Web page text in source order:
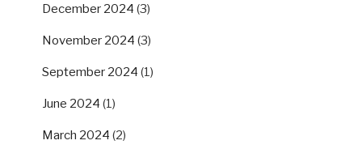
December 2024 (3)
November 2024 (3)
September 2024 (1)
June 2024 (1)
March 2024 (2)